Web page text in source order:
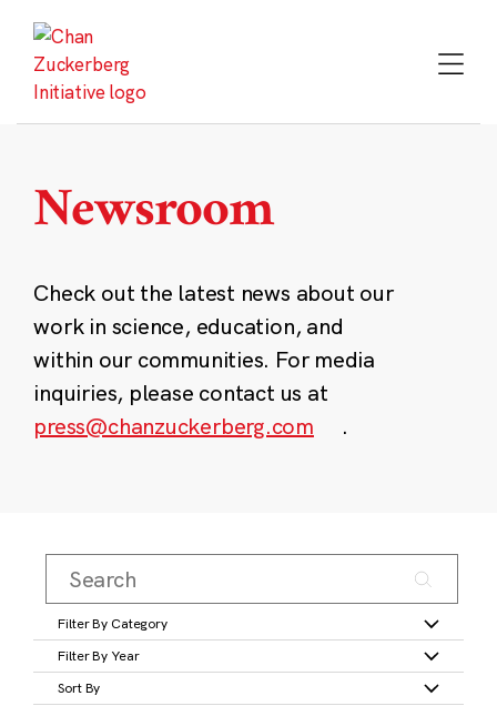
content
Newsroom
Check out the latest news about our
work in science, education, and
within our communities. For media
inquiries, please contact us at
press@chanzuckerberg.com
.
Filter By Category
Filter By Year
Sort By